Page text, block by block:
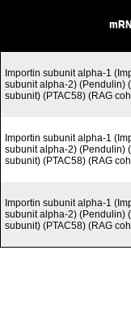
Importin subunit alpha-1
subunit alpha-2) (Pendulin)
subunit) (PTAC58) (RAG
Importin subunit alpha-1
subunit alpha-2) (Pendulin)
subunit) (PTAC58) (RAG
Importin subunit alpha-1
subunit alpha-2) (Pendulin)
subunit) (PTAC58) (RAG